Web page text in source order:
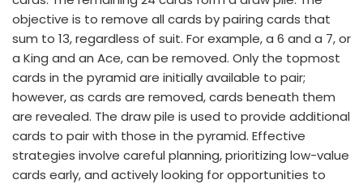
objective is to remove all cards by pairing cards that
sum to 13, regardless of suit. For example, a 6 and a 7, or
a King and an Ace, can be removed. Only the topmost
cards in the pyramid are initially available to pair;
however, as cards are removed, cards beneath them
are revealed. The draw pile is used to provide additional
cards to pair with those in the pyramid. Effective
strategies involve careful planning, prioritizing low-value
cards early, and actively looking for opportunities to